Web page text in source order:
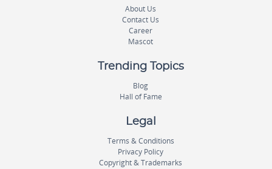
About Us
Contact Us
Career
Mascot
Trending Topics
Blog
Hall of Fame
Legal
Terms & Conditions
Privacy Policy
Copyright & Trademarks